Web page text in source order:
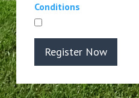
Conditions
Register Now